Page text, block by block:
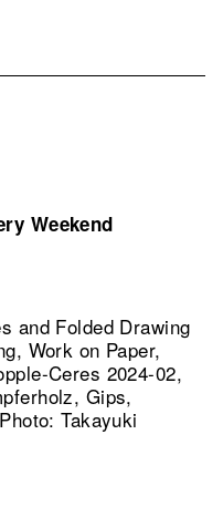
Weekend
and Folded Drawing
Work on Paper,
Ceres 2024-02,
Gips,
Takayuki